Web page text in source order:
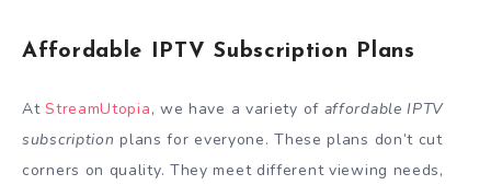
Affordable IPTV Subscription Plans
AtStreamUtopia, we have a variety of affordable IPTV
subscription plans for everyone. These plans don’t cut
corners on quality. They meet different viewing needs,